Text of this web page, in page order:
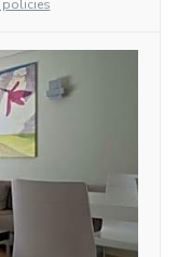
policies